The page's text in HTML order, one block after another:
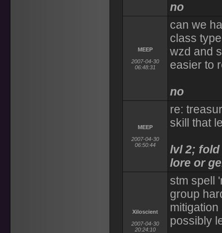
no
MEEP
2007-04-30
06:48:31
can we
class
wzd and
easier to
no
MEEP
2007-04-30
06:50:44
re:
skill that
lvl 2; fold
lore or
Xiloscient
2007-04-30
20:24:10
stm spell
group
possibly